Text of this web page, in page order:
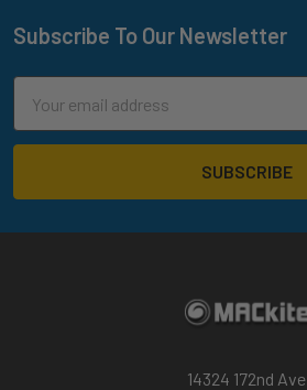
Footer
Subscribe To Our Newsletter
Address
14324 172nd Ave